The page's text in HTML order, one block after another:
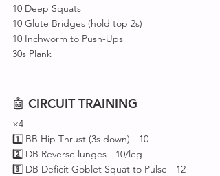
10 Deep Squats
10 Glute Bridges (hold top 2s)
10 Inchworm to Push-Ups
30s Plank
🤖 CIRCUIT TRAINING
×4
1️⃣ BB Hip Thrust (3s down) - 10
2️⃣ DB Reverse lunges - 10/leg
3️⃣ DB Deficit Goblet Squat to Pulse - 12